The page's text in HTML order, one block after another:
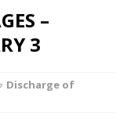
–
3
Discharge of